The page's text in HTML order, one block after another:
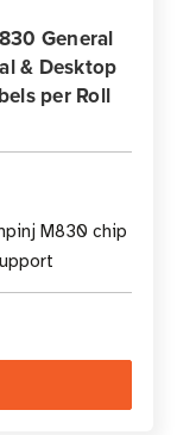
General
& Desktop
per Roll
M830 chip